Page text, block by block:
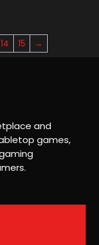
14 15 →
and
games,